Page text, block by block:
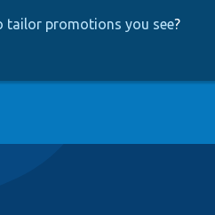
tailor promotions you see?